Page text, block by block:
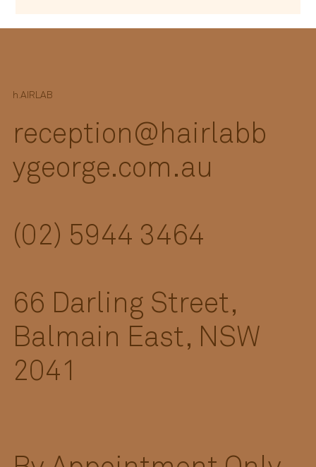
reception@hairlabb
ygeorge.com.au
(02) 5944 3464
66 Darling Street,
Balmain East, NSW
2041
h.AIRLAB